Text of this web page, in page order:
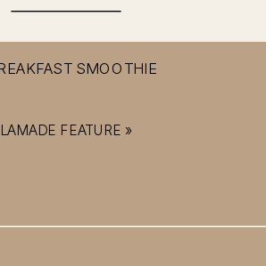
LAMADE FEATURE »
SMOOTHIE